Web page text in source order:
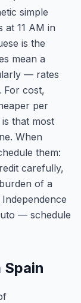
simple
at 11 AM in
is the
mean a
— rates
For cost,
per
that most
When
them:
carefully,
of a
— schedule